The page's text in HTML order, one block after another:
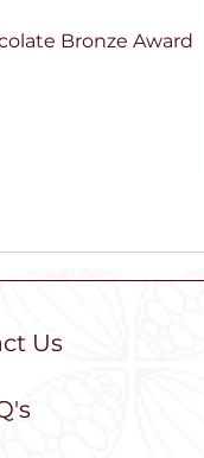
Bronze Award
Us